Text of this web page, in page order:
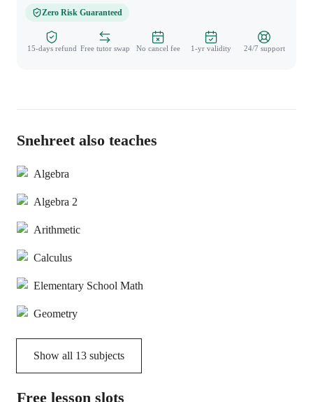
Zero Risk Guaranteed
15-days refund Free tutor swap No cancel fee 1-yr validity 24/7 support
Snehreet also teaches
Algebra
Algebra 2
Arithmetic
Calculus
Elementary School Math
Geometry
Show all 13 subjects
Free lesson slots